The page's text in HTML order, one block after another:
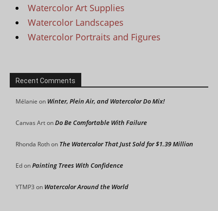
Watercolor Art Supplies
Watercolor Landscapes
Watercolor Portraits and Figures
Recent Comments
Mélanie on Winter, Plein Air, and Watercolor Do Mix!
Canvas ArtonDo Be Comfortable With Failure
Rhonda Rothon The Watercolor That Just Sold for $1.39 Million
EdonPainting Trees With Confidence
YTMP3 on Watercolor Around the World